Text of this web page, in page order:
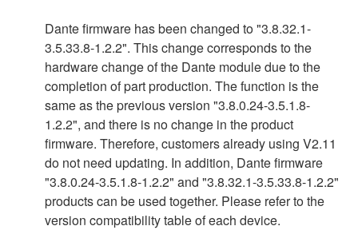
Dante firmware has been changed to "3.8.32.1-
3.5.33.8-1.2.2". This change corresponds to the
hardware change of the Dante module due to the
completion of part production. The function is the
same as the previous version "3.8.0.24-3.5.1.8-
1.2.2", and there is no change in the product
firmware. Therefore, customers already using V2.11
do not need updating. In addition, Dante firmware
"3.8.0.24-3.5.1.8-1.2.2" and "3.8.32.1-3.5.33.8-1.2.2"
products can be used together. Please refer to the
version compatibility table of each device.